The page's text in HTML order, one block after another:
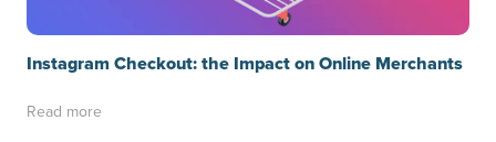
Instagram Checkout: the Impact on Online Merchants
Read more